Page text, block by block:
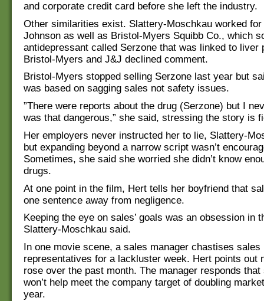
and corporate credit card before she left the industry.
Other similarities exist. Slattery-Moschkau worked for
Johnson as well as Bristol-Myers Squibb Co., which
antidepressant called Serzone that was linked to liver
Bristol-Myers and J&J declined comment.
Bristol-Myers stopped selling Serzone last year but
was based on sagging sales not safety issues.
”There were reports about the drug (Serzone) but I
was that dangerous,” she said, stressing the story is
Her employers never instructed her to lie, Slattery-
but expanding beyond a narrow script wasn’t
Sometimes, she said she worried she didn’t know
drugs.
At one point in the film, Hert tells her boyfriend that
one sentence away from negligence.
Keeping the eye on sales’ goals was an obsession in
Slattery-Moschkau said.
In one movie scene, a sales manager chastises sales
representatives for a lackluster week. Hert points out
rose over the past month. The manager responds
won’t help meet the company target of doubling
year.